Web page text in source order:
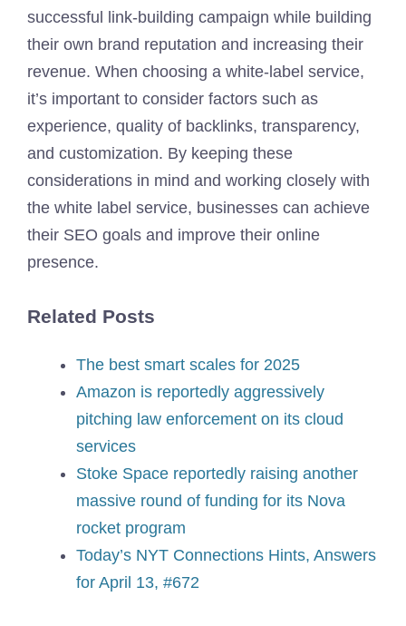
successful link-building campaign while building
their own brand reputation and increasing their
revenue. When choosing a white-label service,
it’s important to consider factors such as
experience, quality of backlinks, transparency,
and customization. By keeping these
considerations in mind and working closely with
the white label service, businesses can achieve
their SEO goals and improve their online
presence.
Related Posts
The best smart scales for 2025
Amazon is reportedly aggressively
pitching law enforcement on its cloud
services
Stoke Space reportedly raising another
massive round of funding for its Nova
rocket program
Today’s NYT Connections Hints, Answers
for April 13, #672